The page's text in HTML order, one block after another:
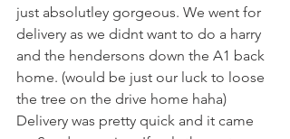
just absolutley gorgeous. We went for
delivery as we didnt want to do a harry
and the hendersons down the A1 back
home. (would be just our luck to loose
the tree on the drive home haha)
Delivery was pretty quick and it came